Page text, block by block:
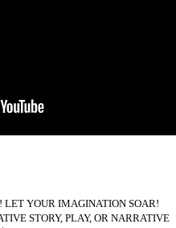
LET YOUR IMAGINATION SOAR!
STORY, PLAY, OR NARRATIVE